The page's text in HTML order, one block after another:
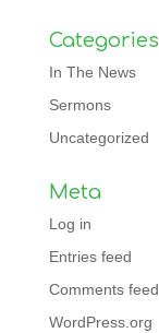
Categories
In The News
Sermons
Uncategorized
Meta
Log in
Entries feed
Comments feed
WordPress.org